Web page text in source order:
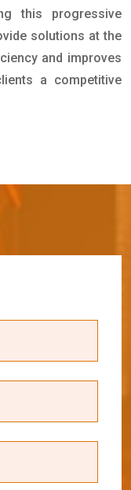
this progressive
solutions at the
and improves
a competitive